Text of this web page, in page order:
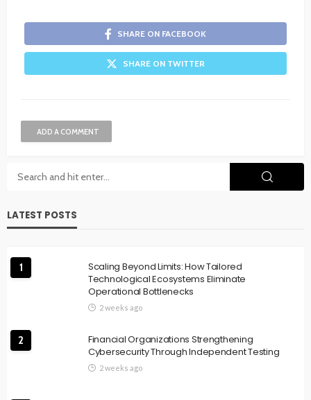
SHARE ON FACEBOOK
SHARE ON TWITTER
ADD A COMMENT
LATEST POSTS
1
Scaling Beyond Limits: How Tailored
Technological Ecosystems Eliminate
Operational Bottlenecks
2 weeks ago
2
Financial Organizations Strengthening
Cybersecurity Through Independent Testing
2 weeks ago